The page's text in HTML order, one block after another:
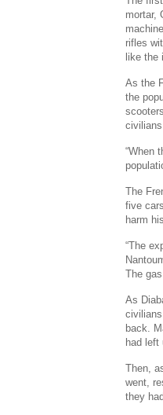
mortar,
rifles
like the
As the
the
“When
The
five
harm
“The
The
As
back.
had left
Then,
went,
they